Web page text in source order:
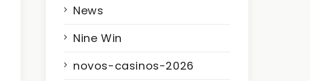
News
Nine Win
novos-casinos-2026